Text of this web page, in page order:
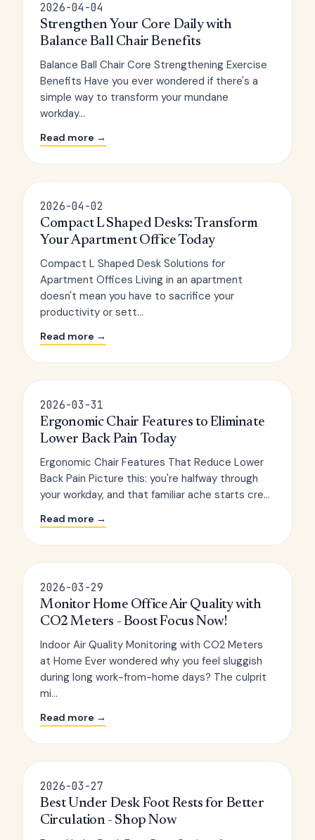
2026-04-04
Strengthen Your Core Daily with
Balance Ball Chair Benefits
Balance Ball Chair Core Strengthening Exercise
Benefits Have you ever wondered if there's a
simple way to transform your mundane
workday...
Read more →
2026-04-02
Compact L Shaped Desks: Transform
Your Apartment Office Today
Compact L Shaped Desk Solutions for
Apartment Offices Living in an apartment
doesn't mean you have to sacrifice your
productivity or sett...
Read more →
2026-03-31
Ergonomic Chair Features to Eliminate
Lower Back Pain Today
Ergonomic Chair Features That Reduce Lower
Back Pain Picture this: you're halfway through
your workday, and that familiar ache starts cre...
Read more →
2026-03-29
Monitor Home Office Air Quality with
CO2 Meters - Boost Focus Now!
Indoor Air Quality Monitoring with CO2 Meters
at Home Ever wondered why you feel sluggish
during long work-from-home days? The culprit
mi...
Read more →
2026-03-27
Best Under Desk Foot Rests for Better
Circulation - Shop Now